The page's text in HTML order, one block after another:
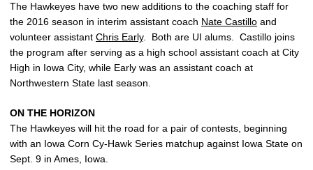
The Hawkeyes have two new additions to the coaching staff for
the 2016 season in interim assistant coach Nate Castillo and
volunteer assistant Chris Early. Both are UI alums. Castillo joins
the program after serving as a high school assistant coach at City
High in Iowa City, while Early was an assistant coach at
Northwestern State last season.
ON THE HORIZON
The Hawkeyes will hit the road for a pair of contests, beginning
with an Iowa Corn Cy-Hawk Series matchup against Iowa State on
Sept. 9 in Ames, Iowa.